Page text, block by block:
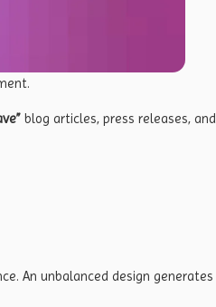
blog articles, press releases, and
An unbalanced design generates